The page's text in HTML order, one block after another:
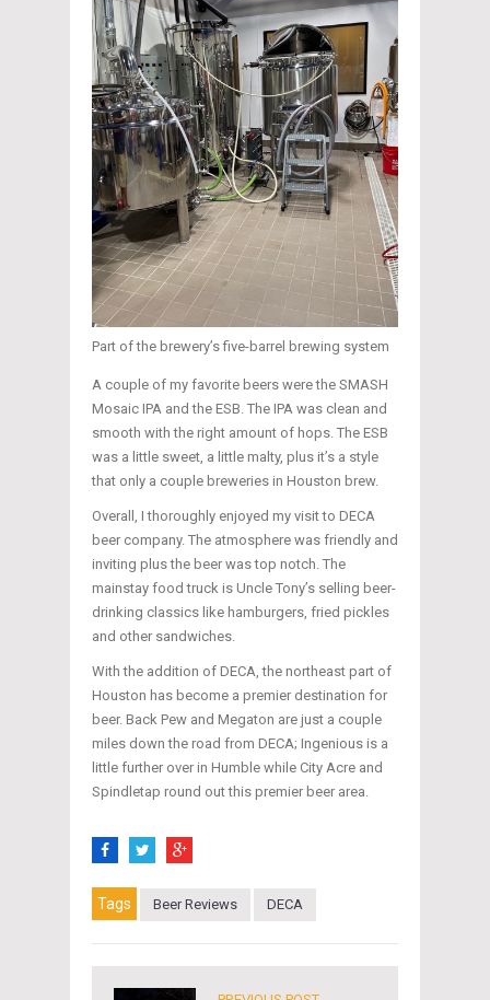
Part of the brewery’s five-barrel brewing system
A couple of my favorite beers were the SMASH
Mosaic IPA and the ESB. The IPA was clean and
smooth with the right amount of hops. The ESB
was a little sweet, a little malty, plus it’s a style
that only a couple breweries in Houston brew.
Overall, I thoroughly enjoyed my visit to DECA
beer company. The atmosphere was friendly and
inviting plus the beer was top notch. The
mainstay food truck is Uncle Tony’s selling beer-
drinking classics like hamburgers, fried pickles
and other sandwiches.
With the addition of DECA, the northeast part of
Houston has become a premier destination for
beer. Back Pew and Megaton are just a couple
miles down the road from DECA; Ingenious is a
little further over in Humble while City Acre and
Spindletap round out this premier beer area.
Tags Beer Reviews DECA